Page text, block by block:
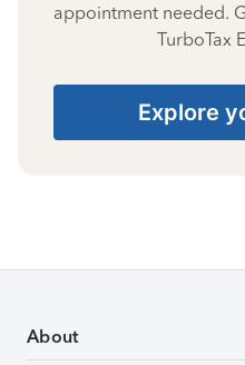
appointment needed.
TurboTax
Explore
About